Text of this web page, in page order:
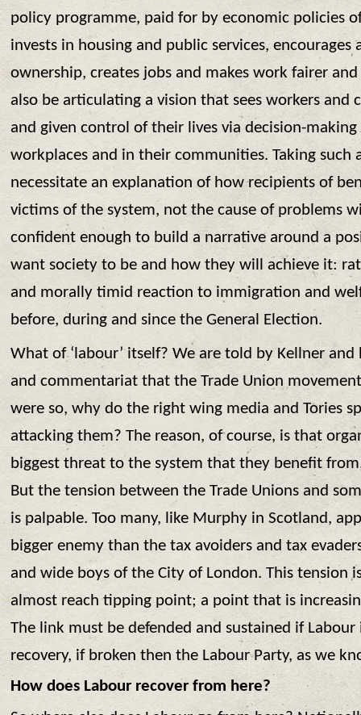
policy programme, paid for by economic policies
invests in housing and public services,
ownership, creates jobs and makes work fairer
also be articulating a vision that sees workers and
and given control of their lives via decision-
workplaces and in their communities. Taking such
necessitate an explanation of how recipients of
victims of the system, not the cause of problems
confident enough to build a narrative around a
want society to be and how they will achieve it:
and morally timid reaction to immigration and
before, during and since the General Election.
What of ‘labour’ itself? We are told by Kellner
and commentariat that the Trade Union
were so, why do the right wing media and Tories
attacking them? The reason, of course, is that
biggest threat to the system that they benefit
But the tension between the Trade Unions and
is palpable. Too many, like Murphy in Scotland,
bigger enemy than the tax avoiders and tax
and wide boys of the City of London. This tension
almost reach tipping point; a point that is
The link must be defended and sustained if
recovery, if broken then the Labour Party, as we
How does Labour recover from here?